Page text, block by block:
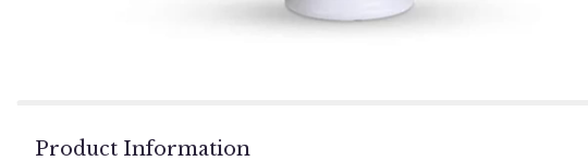
Product Information